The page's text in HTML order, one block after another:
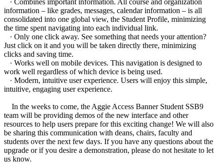
· Combines important information. All course and organization
information – like grades, messages, calendar information – is all
consolidated into one global view, the Student Profile, minimizing
the time spent navigating into each individual link.
· Only one click away. See something that needs your attention?
Just click on it and you will be taken directly there, minimizing
clicks and saving time.
· Works well on mobile devices. This navigation is designed to
work well regardless of which device is being used.
· Modern, intuitive user experience. Users will enjoy this simple,
intuitive, engaging user experience.
In the weeks to come, the Aggie Access Banner Student SSB9
team will be providing demos of the new interface and other
resources to help users prepare for this exciting change! We will also
be sharing this communication with deans, chairs, faculty and
students over the next few days. If you have any questions about the
upgrade or if you desire a demonstration, please do not hesitate to let
us know.